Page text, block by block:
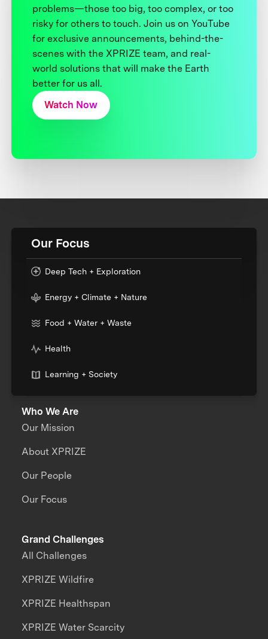
problems—those too big, too complex, or too
risky for others to touch. Join us on YouTube
for exclusive announcements, behind-the-
scenes with the XPRIZE team, and real-
world solutions that will make the Earth
better for us all.
Watch Now
Our Focus
Deep Tech + Exploration
Energy + Climate + Nature
Food + Water + Waste
Health
Learning + Society
Who We Are
Our Mission
About XPRIZE
Our People
Our Focus
Grand Challenges
All Challenges
XPRIZE Wildfire
XPRIZE Healthspan
XPRIZE Water Scarcity